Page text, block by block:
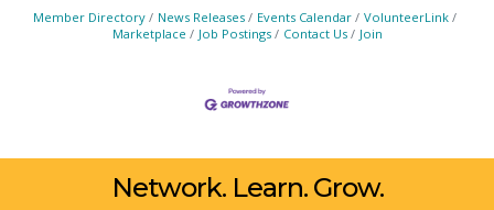
Member Directory News Releases Events Calendar
VolunteerLink
Marketplace
Job Postings Contact Us Join
Network. Learn. Grow.